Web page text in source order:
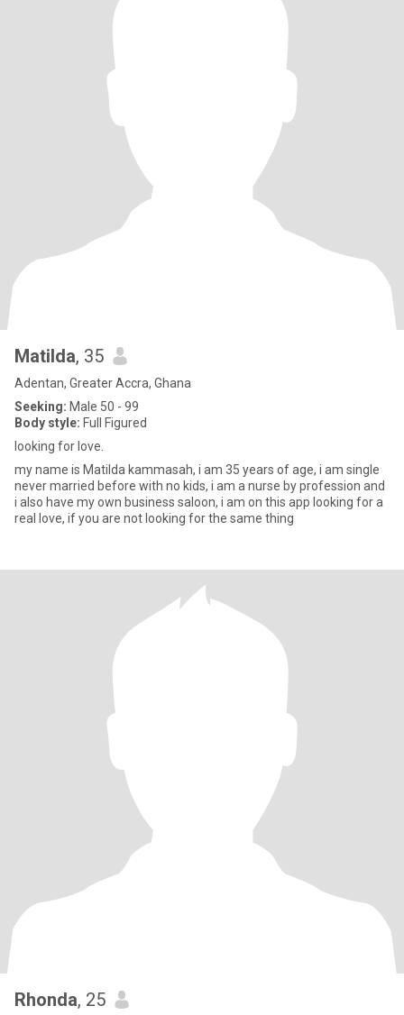
Matilda, 35
Adentan, Greater Accra, Ghana
Seeking: Male 50 - 99
Body style: Full Figured
looking for love.
my name is Matilda kammasah, i am 35 years of age, i am single
never married before with no kids, i am a nurse by profession and
i also have my own business saloon, i am on this app looking for a
real love, if you are not looking for the same thing
Rhonda, 25